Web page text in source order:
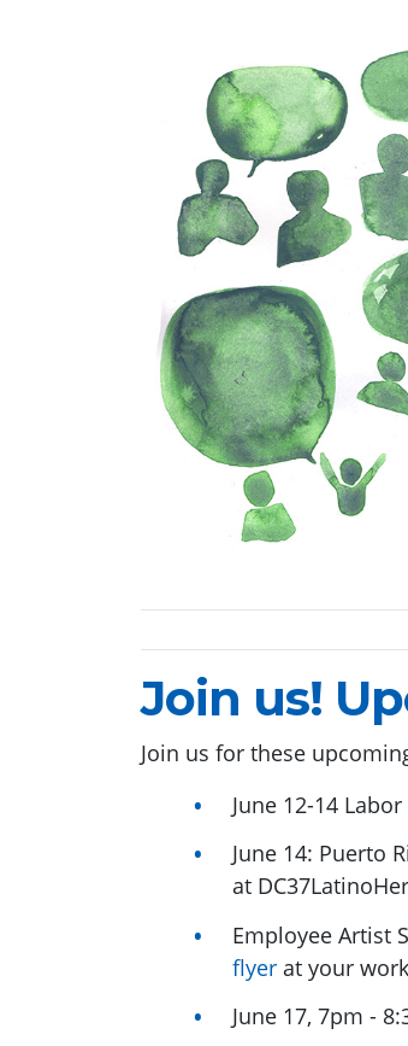
Join us!
Join us for these
June 12-14
June 14: Puerto
at
Employee Artist
flyer at your
June 17, 7pm -